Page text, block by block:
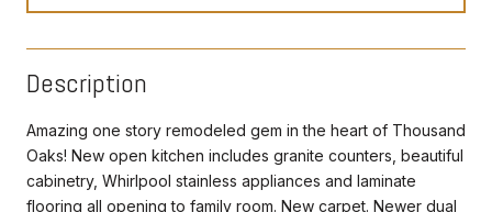
Description
Amazing one story remodeled gem in the heart of Thousand
Oaks! New open kitchen includes granite counters, beautiful
cabinetry, Whirlpool stainless appliances and laminate
flooring all opening to family room. New carpet. Newer dual